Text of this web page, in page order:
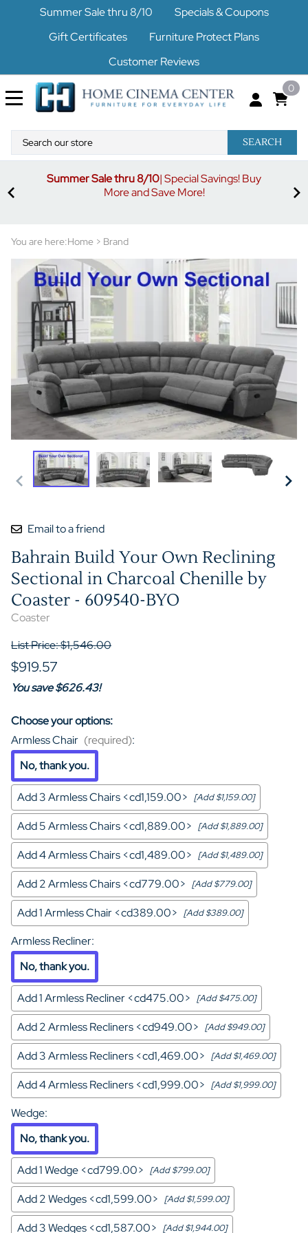
Summer Sale thru 8/10
Specials & Coupons
Gift Certificates
Furniture Protect Plans
Customer Reviews
0
SEARCH
Summer Sale thru 8/10| Special Savings! Buy
More and Save More!
You are here:Home > Brand
Email to a friend
Bahrain Build Your Own Reclining
Sectional in Charcoal Chenille by
Coaster - 609540-BYO
Coaster
List Price: $1,546.00
$919.57
You save $626.43!
Choose your options:
Armless Chair (required):
No, thank you.
Add 3 Armless Chairs <cd1,159.00> [Add $1,159.00]
Add 5 Armless Chairs <cd1,889.00> [Add $1,889.00]
Add 4 Armless Chairs <cd1,489.00> [Add $1,489.00]
Add 2 Armless Chairs <cd779.00> [Add $779.00]
Add 1 Armless Chair <cd389.00> [Add $389.00]
Armless Recliner:
No, thank you.
Add 1 Armless Recliner <cd475.00> [Add $475.00]
Add 2 Armless Recliners <cd949.00> [Add $949.00]
Add 3 Armless Recliners <cd1,469.00> [Add $1,469.00]
Add 4 Armless Recliners <cd1,999.00> [Add $1,999.00]
Wedge:
No, thank you.
Add 1 Wedge <cd799.00> [Add $799.00]
Add 2 Wedges <cd1,599.00> [Add $1,599.00]
Add 3 Wedges <cd1,587.00> [Add $1,944.00]